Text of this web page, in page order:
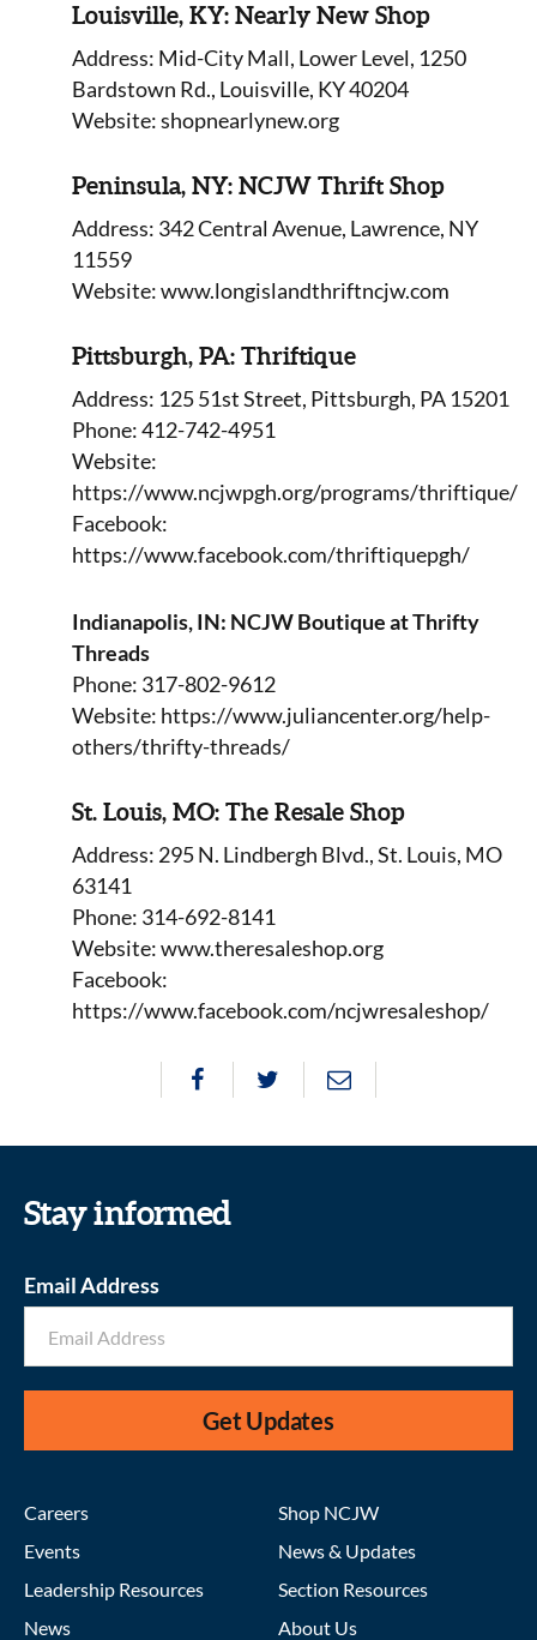
Louisville, KY: Nearly New Shop
Address: Mid-City Mall, Lower Level, 1250
Bardstown Rd., Louisville, KY 40204
Website: shopnearlynew.org
Peninsula, NY: NCJW Thrift Shop
Address: 342 Central Avenue, Lawrence, NY
11559
Website: www.longislandthriftncjw.com
Pittsburgh, PA: Thriftique
Address: 125 51st Street, Pittsburgh, PA 15201
Phone: 412-742-4951
Website:
https://www.ncjwpgh.org/programs/thriftique/
Facebook:
https://www.facebook.com/thriftiquepgh/
Indianapolis, IN: NCJW Boutique at Thrifty
Threads
Phone: 317-802-9612
Website: https://www.juliancenter.org/help-
others/thrifty-threads/
St. Louis, MO: The Resale Shop
Address: 295 N. Lindbergh Blvd., St. Louis, MO
63141
Phone: 314-692-8141
Website: www.theresaleshop.org
Facebook:
https://www.facebook.com/ncjwresaleshop/
Stay informed
Email Address
Get Updates
Careers
Events
Leadership Resources
News
Shop NCJW
News & Updates
Section Resources
About Us